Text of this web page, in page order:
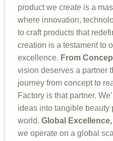
product we create is a
where innovation,
to craft products that
creation is a testament to
excellence. From
vision deserves a partner
journey from concept to
Factory is that partner.
ideas into tangible beauty
world. Global
we operate on a global